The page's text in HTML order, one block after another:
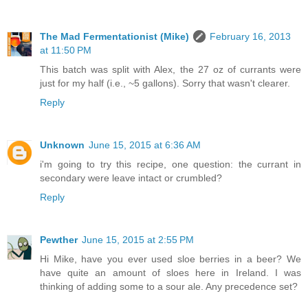
The Mad Fermentationist (Mike)
February 16, 2013
at 11:50 PM
This batch was split with Alex, the 27 oz of currants were
just for my half (i.e., ~5 gallons). Sorry that wasn't clearer.
Reply
Unknown June 15, 2015 at 6:36 AM
i'm going to try this recipe, one question: the currant in
secondary were leave intact or crumbled?
Reply
Pewther June 15, 2015 at 2:55 PM
Hi Mike, have you ever used sloe berries in a beer? We
have quite an amount of sloes here in Ireland. I was
thinking of adding some to a sour ale. Any precedence set?